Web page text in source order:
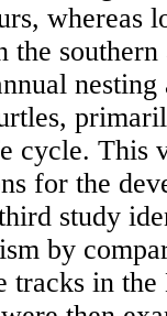
whereas
cycle. This
for the
study
by
tracks in